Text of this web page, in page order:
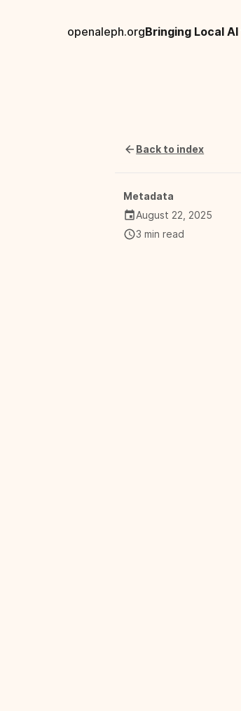
openaleph.orgBringing Local
Back to index
Metadata
August 22, 2025
3 min read